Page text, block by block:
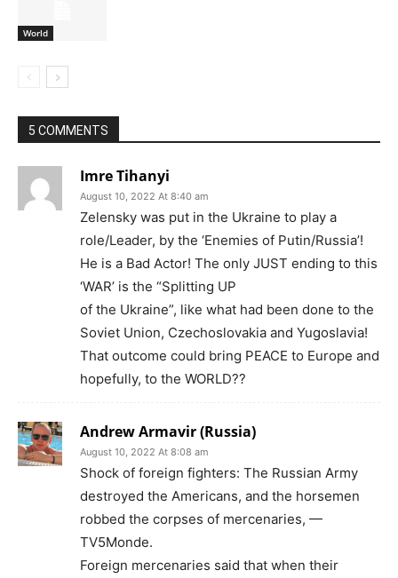
World
5 COMMENTS
Imre Tihanyi
August 10, 2022 At 8:40 am
Zelensky was put in the Ukraine to play a
role/Leader, by the ‘Enemies of Putin/Russia’!
He is a Bad Actor! The only JUST ending to this
‘WAR’ is the “Splitting UP
of the Ukraine”, like what had been done to the
Soviet Union, Czechoslovakia and Yugoslavia!
That outcome could bring PEACE to Europe and
hopefully, to the WORLD??
Andrew Armavir (Russia)
August 10, 2022 At 8:08 am
Shock of foreign fighters: The Russian Army
destroyed the Americans, and the horsemen
robbed the corpses of mercenaries, —
TV5Monde.
Foreign mercenaries said that when their